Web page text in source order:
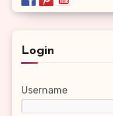
Login
Username